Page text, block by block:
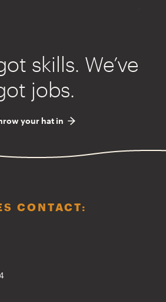
skills. We’ve
jobs.
your hat in
CONTACT: